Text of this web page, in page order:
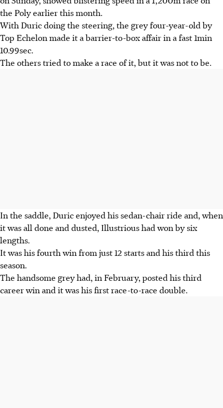
the Poly earlier this month.
With Duric doing the steering, the grey four-year-old by
Top Echelon made it a barrier-to-box affair in a fast 1min
10.99sec.
The others tried to make a race of it, but it was not to be.
In the saddle, Duric enjoyed his sedan-chair ride and, when
it was all done and dusted, Illustrious had won by six
lengths.
It was his fourth win from just 12 starts and his third this
season.
The handsome grey had, in February, posted his third
career win and it was his first race-to-race double.